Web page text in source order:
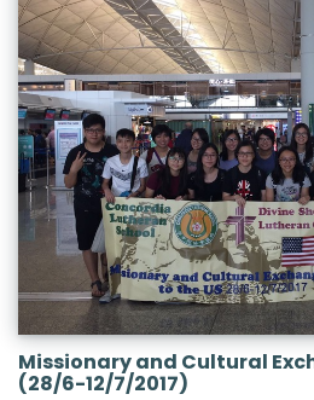
Missionary and Cultural
(28/6-12/7/2017)